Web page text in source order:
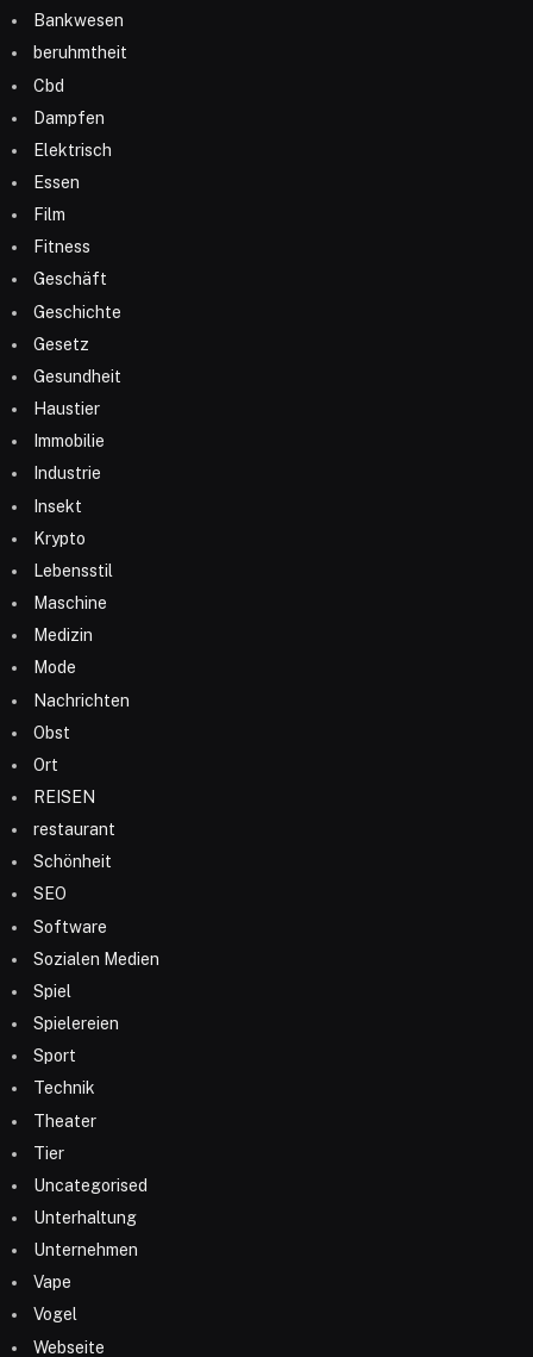
Bankwesen
beruhmtheit
Cbd
Dampfen
Elektrisch
Essen
Film
Fitness
Geschäft
Geschichte
Gesetz
Gesundheit
Haustier
Immobilie
Industrie
Insekt
Krypto
Lebensstil
Maschine
Medizin
Mode
Nachrichten
Obst
Ort
REISEN
restaurant
Schönheit
SEO
Software
Sozialen Medien
Spiel
Spielereien
Sport
Technik
Theater
Tier
Uncategorised
Unterhaltung
Unternehmen
Vape
Vogel
Webseite